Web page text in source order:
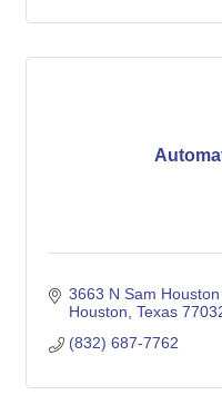
3663 N Sam
Houston Texas
(832) 687-7762